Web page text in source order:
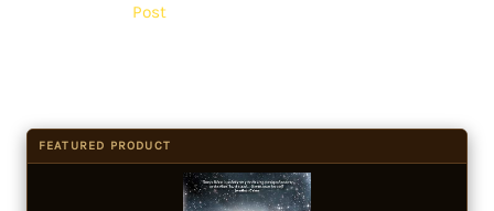
Post
FEATURED PRODUCT